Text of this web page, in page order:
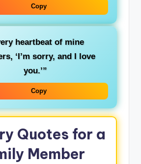
Copy
heartbeat of mine
‘I’m sorry, and I love
you.’”
Copy
Quotes for a
Member